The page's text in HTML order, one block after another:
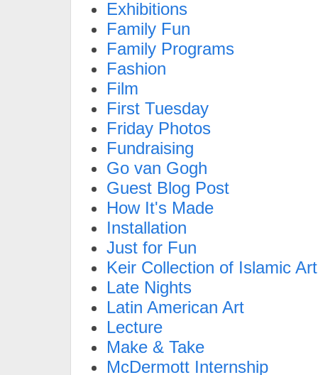
Exhibitions
Family Fun
Family Programs
Fashion
Film
First Tuesday
Friday Photos
Fundraising
Go van Gogh
Guest Blog Post
How It's Made
Installation
Just for Fun
Keir Collection of Islamic Art
Late Nights
Latin American Art
Lecture
Make & Take
McDermott Internship